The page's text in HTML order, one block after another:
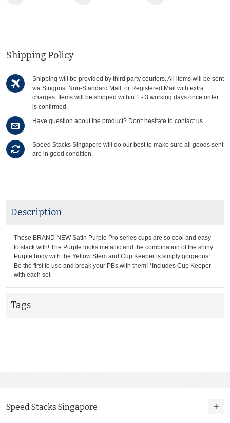
Shipping Policy
Shipping will be provided by third party couriers. All items will be sent
via Singpost Non-Standard Mail, or Registered Mail with extra
charges. Items will be shipped within 1 - 3 working days once order
is confirmed.
Have question about the product? Don't hesitate to contact us.
Speed Stacks Singapore will do our best to make sure all goods sent
are in good condition.
Description
These BRAND NEW Satin Purple Pro series cups are so cool and easy
to stack with! The Purple looks metallic and the combination of the shiny
Purple body with the Yellow Stem and Cup Keeper is simply gorgeous!
Be the first to use and break your PBs with them! *Includes Cup Keeper
with each set
Tags
Speed Stacks Singapore